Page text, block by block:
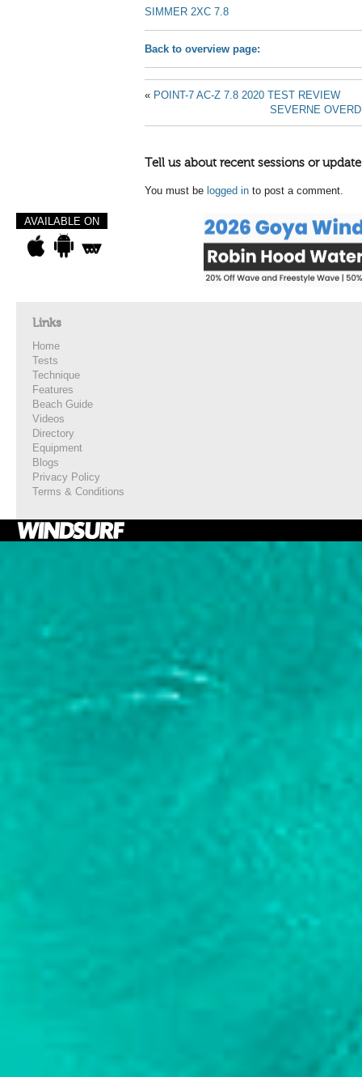
SIMMER 2XC 7.8
Back to overview page:
« POINT-7 AC-Z 7.8 2020 TEST REVIEW
SEVERNE
Tell us about recent sessions or
You must be logged in to post a comment.
AVAILABLE ON
Links
Home
Tests
Technique
Features
Beach Guide
Videos
Directory
Equipment
Blogs
Privacy Policy
Terms & Conditions